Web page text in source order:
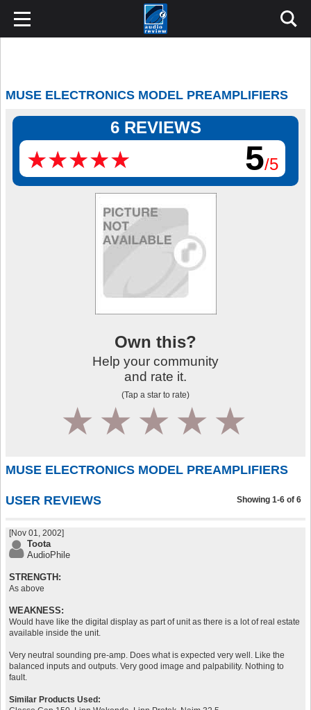
MUSE ELECTRONICS MODEL PREAMPLIFIERS
6 REVIEWS
★★★★★
★★★★★ 5/5
Own this?
Help your community
and rate it.
(Tap a star to rate)
4
3
2
1
MUSE ELECTRONICS MODEL PREAMPLIFIERS
USER REVIEWS Showing 1-6 of 6
[Nov 01, 2002]
Toota
AudioPhile
STRENGTH:
As above
WEAKNESS:
Would have like the digital display as part of unit as there is a lot of real estate
available inside the unit.
Very neutral sounding pre-amp. Does what is expected very well. Like the
balanced inputs and outputs. Very good image and palpability. Nothing to
fault.
Similar Products Used: